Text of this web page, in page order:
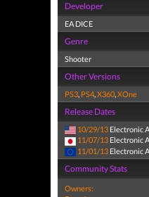
Developer
EA DICE
Genre
Shooter
Other Versions
PS3, PS4,X360,XOne
Release Dates
10/29/13 Electronic
11/07/13 Electronic
11/01/13 Electronic
Community Stats
Owners: